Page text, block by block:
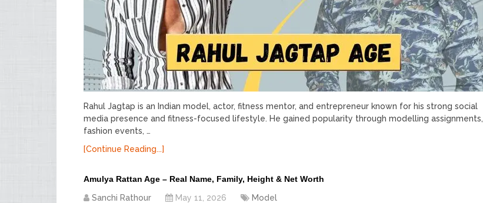
Rahul Jagtap is an Indian model, actor, fitness mentor, and entrepreneur known for his strong social
media presence and fitness-focused lifestyle. He gained popularity through modelling assignments,
fashion events, …
[Continue Reading...]
Amulya Rattan Age – Real Name, Family, Height & Net Worth
Sanchi Rathour
May 11, 2026 Model